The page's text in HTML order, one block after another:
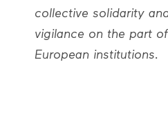
collective solidarity
vigilance on the part
European institutions.